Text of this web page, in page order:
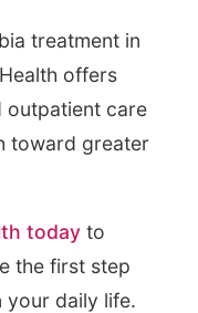
treatment in
offers
outpatient care
toward greater
today to
the first step
your daily life.